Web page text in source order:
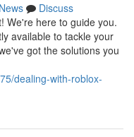
News
Discuss
We're here to guide you.
available to tackle your
got the solutions you
dealing-with-roblox-